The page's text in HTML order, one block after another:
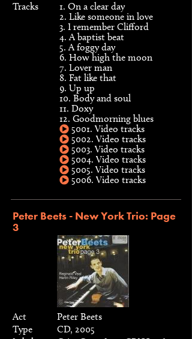
Tracks
1. On a clear day
2. Like someone in love
3. I remember Clifford
4. A baptist beat
5. A foggy day
6. How high the moon
7. Lover man
8. Fat like that
9. Up up
10. Body and soul
11. Doxy
12. Goodmorning blues
5001. Video tracks
5002. Video tracks
5003. Video tracks
5004. Video tracks
5005. Video tracks
5006. Video tracks
Peter Beets - New York Trio: Page
3
Act
Peter Beets
Type
CD, 2005